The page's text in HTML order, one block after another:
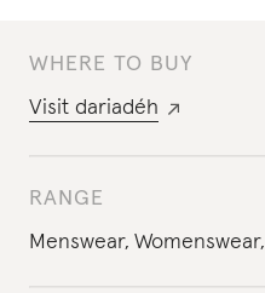
WHERE TO BUY
Visit dariadéh
RANGE
Menswear, Womenswear,